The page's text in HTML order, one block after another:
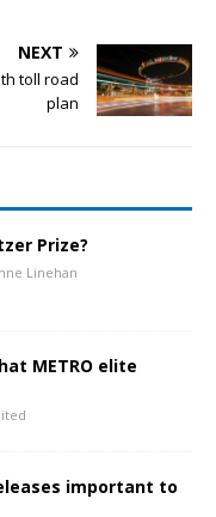
NEXT
toll road
plan
Prize?
Linehan
METRO elite
important to